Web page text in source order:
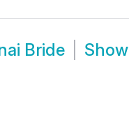
Bride Show